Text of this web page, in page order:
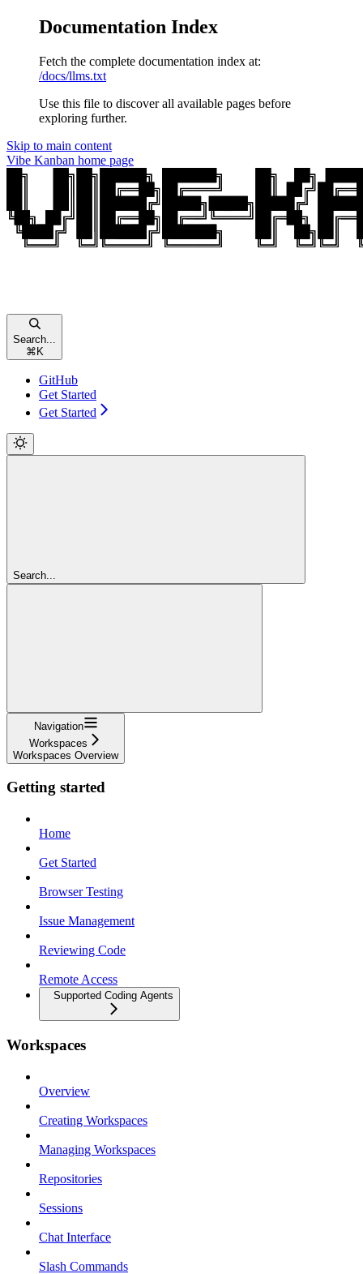
Documentation Index
Fetch the complete documentation index at:
/docs/llms.txt
Use this file to discover all available pages before
exploring further.
Skip to main content
Vibe Kanban home page
Search...
⌘K
GitHub
Get Started
Get Started
Search...
Navigation
Workspaces
Workspaces Overview
Getting started
Home
Get Started
Browser Testing
Issue Management
Reviewing Code
Remote Access
Supported Coding Agents
Workspaces
Overview
Creating Workspaces
Managing Workspaces
Repositories
Sessions
Chat Interface
Slash Commands